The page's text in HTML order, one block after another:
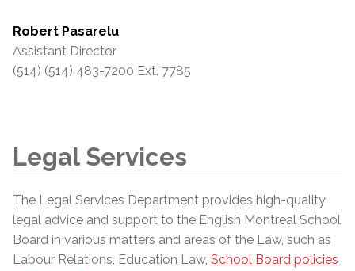
Robert Pasarelu
Assistant Director
(514) (514) 483-7200 Ext. 7785
Legal Services
The Legal Services Department provides high-quality
legal advice and support to the English Montreal School
Board in various matters and areas of the Law, such as
Labour Relations, Education Law, School Board policies